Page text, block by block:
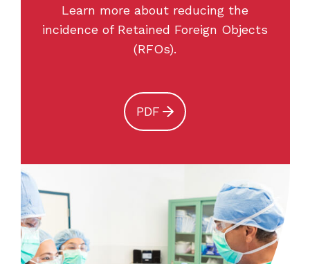
Learn more about reducing the
incidence of Retained Foreign Objects
(RFOs).
PDF